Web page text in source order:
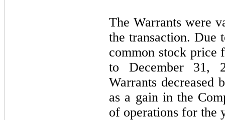
The Warrants were
the transaction. Due
common stock price
to December 31,
Warrants decreased
as a gain in the
of operations for the